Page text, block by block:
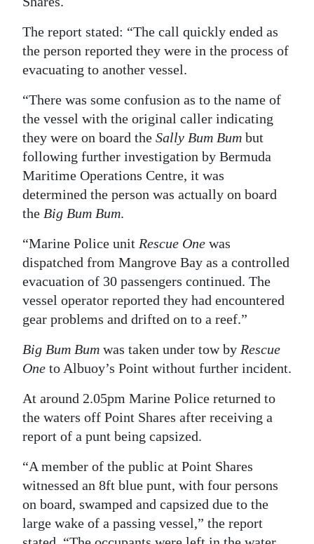
For
Change
The report stated: “The call quickly ended as
the person reported they were in the process of
evacuating to another vessel.
“There was some confusion as to the name of
the vessel with the original caller indicating
they were on board the Sally Bum Bum but
following further investigation by Bermuda
Maritime Operations Centre, it was
determined the person was actually on board
the Big Bum Bum.
“Marine Police unit Rescue One was
dispatched from Mangrove Bay as a controlled
evacuation of 30 passengers continued. The
vessel operator reported they had encountered
gear problems and drifted on to a reef.”
Big Bum Bum was taken under tow by Rescue
One to Albuoy’s Point without further incident.
At around 2.05pm Marine Police returned to
the waters off Point Shares after receiving a
report of a punt being capsized.
“A member of the public at Point Shares
witnessed an 8ft blue punt, with four persons
on board, swamped and capsized due to the
large wake of a passing vessel,” the report